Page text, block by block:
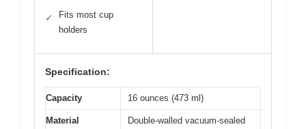
✓
Fits most cup
holders
Specification:
Capacity 16 ounces (473 ml)
Material
Double-walled vacuum-sealed